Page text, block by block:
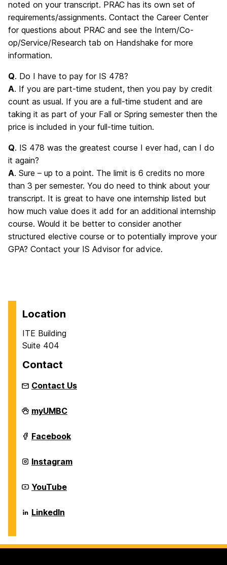
noted on your transcript. PRAC has its own set of
requirements/assignments. Contact the Career Center
for questions about PRAC and see the Intern/Co-
op/Service/Research tab on Handshake for more
information.
Q. Do I have to pay for IS 478?
A. If you are part-time student, then you pay by credit
count as usual. If you are a full-time student and are
taking it as part of your Fall or Spring semester then the
price is included in your full-time tuition.
Q. IS 478 was the greatest course I ever had, can I do
it again?
A. Sure – up to a point. The limit is 6 credits no more
than 3 per semester. You do need to think about your
transcript. It is great to have one internship listed but
how much value does it add for an additional internship
course. Would it be better to consider another
structured elective course or to potentially improve your
GPA? Contact your IS Advisor for advice.
Location
ITE Building
Suite 404
Contact
Contact Us
Department
of
Systems
on
myUMBC
Department
of
Systems
on
Facebook
Department
of
Systems
on
Instagram
Department
of
Systems
on
YouTube
Department
of
on
LinkedIn